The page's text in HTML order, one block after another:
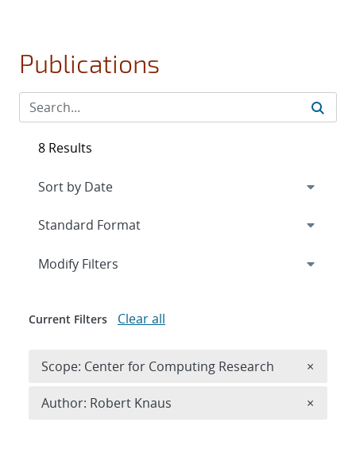
Publications
8 Results
Expand
Modify Filters
Current Filters Clear all
Scope: Center for Computing Research ×
Author: Robert Knaus ×